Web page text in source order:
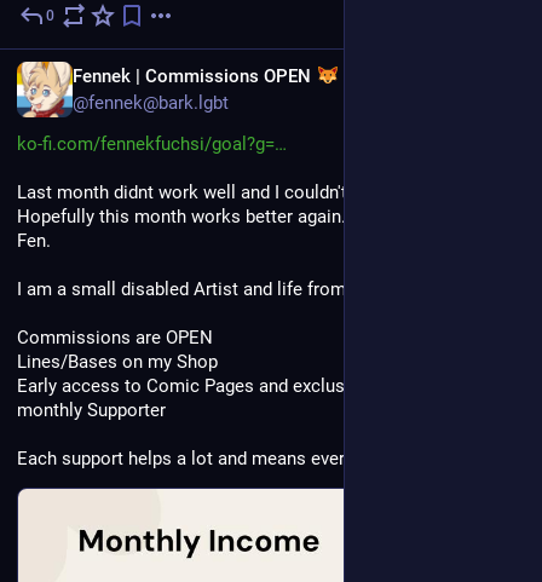
0
Fennek | Commissions OPEN
@fennek@bark.lgbt
ko-fi.com/fennekfuchsi/goal?g=
Last month didnt work well and I couldn't earn enough.
Hopefully this month works better again. Please feed this little
Fen.
I am a small disabled Artist and life from my Art.
Commissions are OPEN
Lines/Bases on my Shop
Early access to Comic Pages and exclusive Sketches for
monthly Supporter
Each support helps a lot and means everything to me